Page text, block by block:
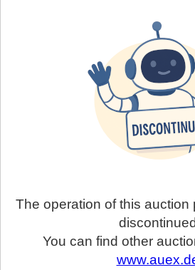
The operation of this auction
You can find other